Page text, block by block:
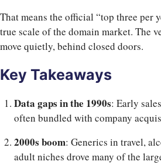
That means the official “top three per
true scale of the domain market. The
move quietly, behind closed doors.
Key Takeaways
Data gaps in the 1990s: Early
often bundled with company
2000s boom: Generics in travel,
adult niches drove many of the